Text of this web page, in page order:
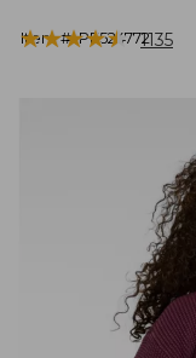
Item #:PF524772
★★★★★
★★★★★ 1135